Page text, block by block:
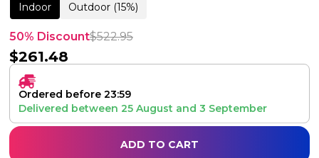
Indoor Outdoor (15%)
50% Discount$522.95
$261.48
Ordered before 23:59
Delivered between 25 August and 3 September
ADD TO CART